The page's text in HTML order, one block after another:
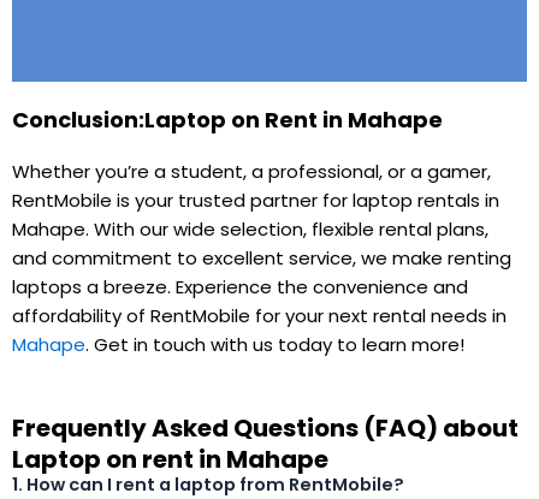
Conclusion:Laptop on Rent in Mahape
Whether you’re a student, a professional, or a gamer,
RentMobile is your trusted partner for laptop rentals in
Mahape. With our wide selection, flexible rental plans,
and commitment to excellent service, we make renting
laptops a breeze. Experience the convenience and
affordability of RentMobile for your next rental needs in
Mahape. Get in touch with us today to learn more!
Frequently Asked Questions (FAQ) about
Laptop on rent in Mahape
1. How can I rent a laptop from RentMobile?